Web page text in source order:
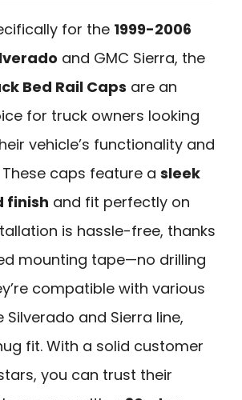
for the 1999-2006
and GMC Sierra, the
Bed Rail Caps are an
for truck owners looking
vehicle’s functionality and
caps feature a sleek
finish and fit perfectly on
is hassle-free, thanks
mounting tape—no drilling
compatible with various
Silverado and Sierra line,
fit. With a solid customer
you can trust their